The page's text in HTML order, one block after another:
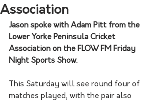
Association
Jason spoke with Adam Pitt from the
Lower Yorke Peninsula Cricket
Association on the FLOW FM Friday
Night Sports Show.
This Saturday will see round four of
matches played, with the pair also